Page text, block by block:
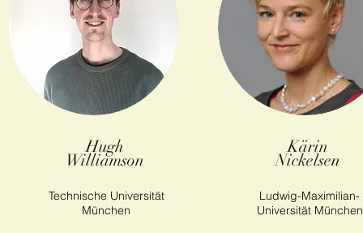
Hugh
Williamson
Technische Universität
München
Kärin
Nickelsen
Ludwig-Maximilian-
Universität München